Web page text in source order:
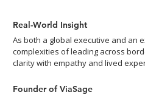
Real-World Insight
As both a global executive and an
complexities of leading across
clarity with empathy and lived
Founder of ViaSage